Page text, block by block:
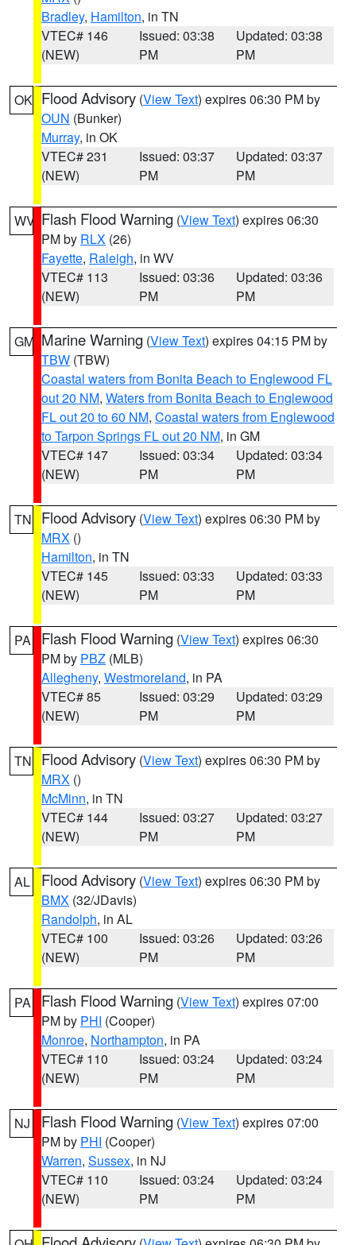
Bradley, Hamilton, in TN
VTEC# 146
(NEW)
Issued: 03:38
PM
Updated: 03:38
PM
OK Flood Advisory (View Text) expires 06:30 PM by
OUN (Bunker)
Murray, in OK
VTEC# 231
(NEW)
Issued: 03:37
PM
Updated: 03:37
PM
WV Flash Flood Warning (View Text) expires 06:30
PM by RLX (26)
Fayette, Raleigh, in WV
VTEC# 113
(NEW)
Issued: 03:36
PM
Updated: 03:36
PM
GM Marine Warning (View Text) expires 04:15 PM by
TBW (TBW)
Coastal waters from Bonita Beach to Englewood FL
out 20 NM, Waters from Bonita Beach to Englewood
FL out 20 to 60 NM, Coastal waters from Englewood
to Tarpon Springs FL out 20 NM, in GM
VTEC# 147
(NEW)
Issued: 03:34
PM
Updated: 03:34
PM
TN Flood Advisory (View Text) expires 06:30 PM by
MRX ()
Hamilton, in TN
VTEC# 145
(NEW)
Issued: 03:33
PM
Updated: 03:33
PM
PA Flash Flood Warning (View Text) expires 06:30
PM by PBZ (MLB)
Allegheny, Westmoreland, in PA
VTEC# 85
(NEW)
Issued: 03:29
PM
Updated: 03:29
PM
TN Flood Advisory (View Text) expires 06:30 PM by
MRX ()
McMinn, in TN
VTEC# 144
(NEW)
Issued: 03:27
PM
Updated: 03:27
PM
AL Flood Advisory (View Text) expires 06:30 PM by
BMX (32/JDavis)
Randolph, in AL
VTEC# 100
(NEW)
Issued: 03:26
PM
Updated: 03:26
PM
PA Flash Flood Warning (View Text) expires 07:00
PM by PHI (Cooper)
Monroe, Northampton, in PA
VTEC# 110
(NEW)
Issued: 03:24
PM
Updated: 03:24
PM
NJ Flash Flood Warning (View Text) expires 07:00
PM by PHI (Cooper)
Warren, Sussex, in NJ
VTEC# 110
(NEW)
Issued: 03:24
PM
Updated: 03:24
PM